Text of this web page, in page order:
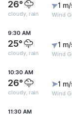
26°
cloudy, rain
1
Wind
9:30 AM
25°
cloudy, rain
1
Wind
10:30 AM
26°
cloudy, rain
1
Wind
11:30 AM